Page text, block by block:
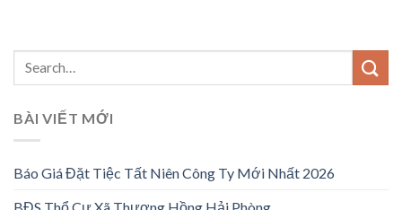
BÀI VIẾT MỚI
Báo Giá Đặt Tiệc Tất Niên Công Ty Mới Nhất 2026
BĐS Thổ Cư Xã Thượng Hồng Hải Phòng